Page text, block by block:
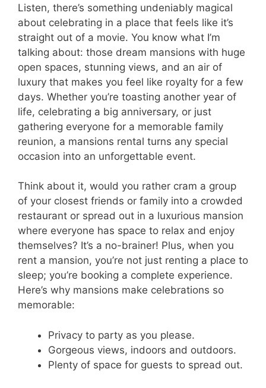
Listen, there’s something undeniably magical
about celebrating in a place that feels like it’s
straight out of a movie. You know what I’m
talking about: those dream mansions with huge
open spaces, stunning views, and an air of
luxury that makes you feel like royalty for a few
days. Whether you’re toasting another year of
life, celebrating a big anniversary, or just
gathering everyone for a memorable family
reunion, a mansions rental turns any special
occasion into an unforgettable event.
Think about it, would you rather cram a group
of your closest friends or family into a crowded
restaurant or spread out in a luxurious mansion
where everyone has space to relax and enjoy
themselves? It’s a no-brainer! Plus, when you
rent a mansion, you’re not just renting a place to
sleep; you’re booking a complete experience.
Here’s why mansions make celebrations so
memorable:
Privacy to party as you please.
Gorgeous views, indoors and outdoors.
Plenty of space for guests to spread out.